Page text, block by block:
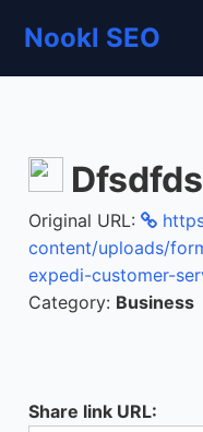
Nookl SEO
Original URL:
content/uploads/
expedi-customer-
Category: Business
Share link URL: